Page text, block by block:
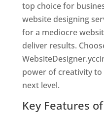
top choice for
website designing
for a mediocre
deliver results.
power of creativity
next level.
Key Features